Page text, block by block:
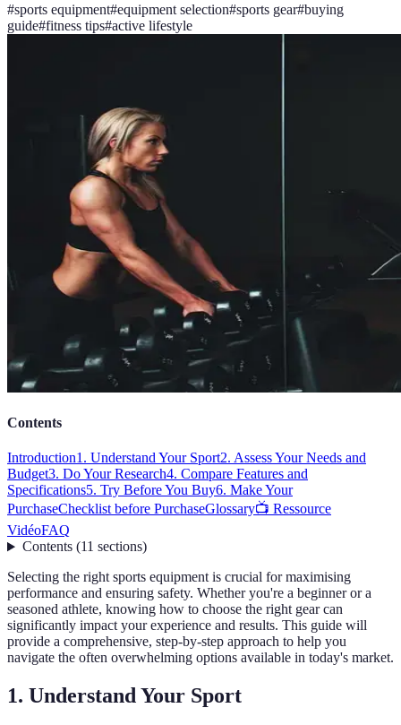
#sports equipment#equipment selection#sports gear#buying
guide#fitness tips#active lifestyle
Contents
Introduction1. Understand Your Sport2. Assess Your Needs and
Budget3. Do Your Research4. Compare Features and
Specifications5. Try Before You Buy6. Make Your
PurchaseChecklist before PurchaseGlossary📺 Ressource
VidéoFAQ
Contents(11 sections)
Selecting the right sports equipment is crucial for maximising
performance and ensuring safety. Whether you're a beginner or a
seasoned athlete, knowing how to choose the right gear can
significantly impact your experience and results. This guide will
provide a comprehensive, step-by-step approach to help you
navigate the often overwhelming options available in today's market.
1. Understand Your Sport